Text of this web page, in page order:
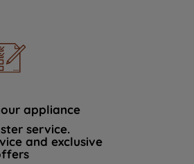
appliance
service.
and exclusive